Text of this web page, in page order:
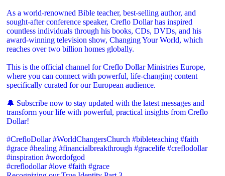
As a world-renowned Bible teacher, best-selling author, and
sought-after conference speaker, Creflo Dollar has inspired
countless individuals through his books, CDs, DVDs, and his
award-winning television show, Changing Your World, which
reaches over two billion homes globally.
This is the official channel for Creflo Dollar Ministries Europe,
where you can connect with powerful, life-changing content
specifically curated for our European audience.
🔔 Subscribe now to stay updated with the latest messages and
transform your life with powerful, practical insights from Creflo
Dollar!
#CrefloDollar #WorldChangersChurch #bibleteaching #faith
#grace #healing #financialbreakthrough #gracelife #creflodollar
#inspiration #wordofgod
#creflodollar #love #faith #grace